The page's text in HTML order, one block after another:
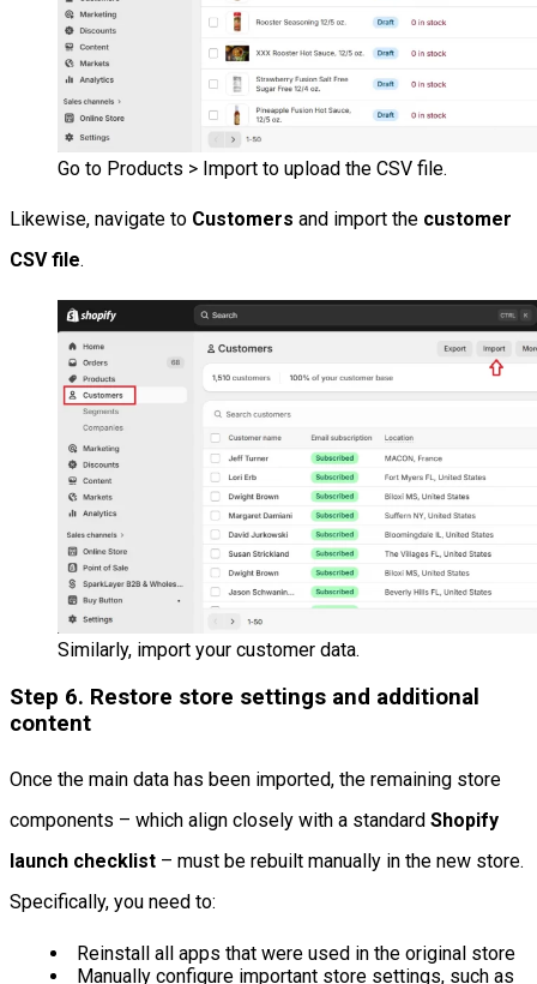
Go to Products > Import to upload the CSV file.
Likewise, navigate to Customers and import the customer
CSV file.
Similarly, import your customer data.
Step 6. Restore store settings and additional
content
Once the main data has been imported, the remaining store
components – which align closely with a standard Shopify
launch checklist – must be rebuilt manually in the new store.
Specifically, you need to:
Reinstall all apps that were used in the original store
Manually configure important store settings, such as